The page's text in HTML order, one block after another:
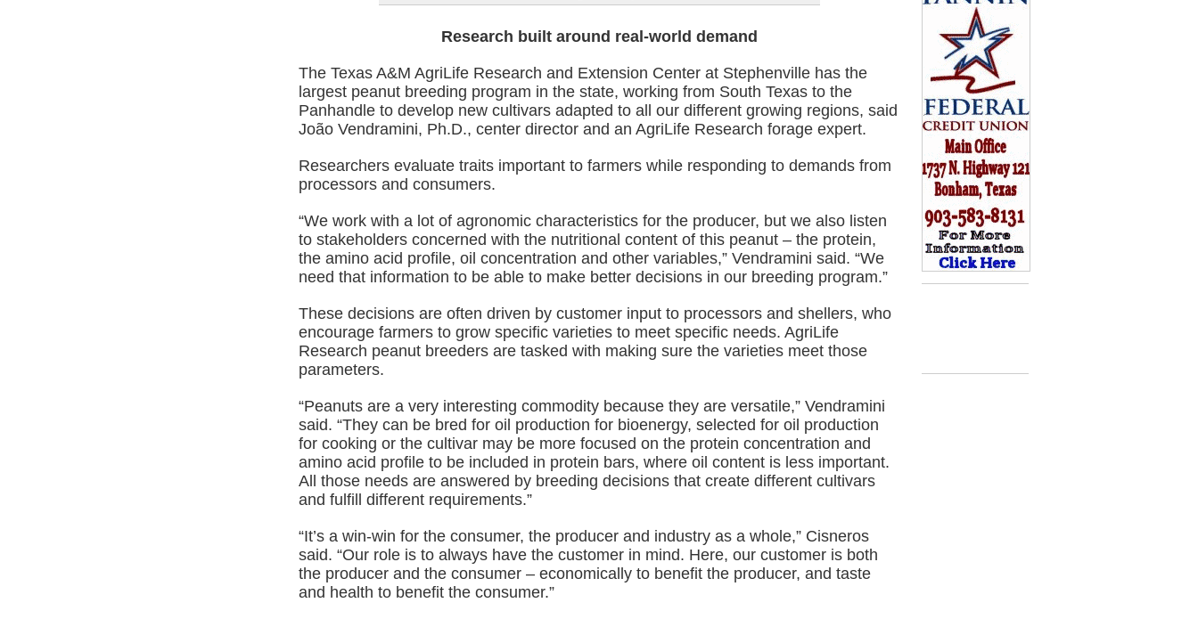
Research built around real-world demand
The Texas A&M AgriLife Research and Extension Center at Stephenville has the
largest peanut breeding program in the state, working from South Texas to the
Panhandle to develop new cultivars adapted to all our different growing regions, said
João Vendramini, Ph.D., center director and an AgriLife Research forage expert.
Researchers evaluate traits important to farmers while responding to demands from
processors and consumers.
“We work with a lot of agronomic characteristics for the producer, but we also listen
to stakeholders concerned with the nutritional content of this peanut – the protein,
the amino acid profile, oil concentration and other variables,” Vendramini said. “We
need that information to be able to make better decisions in our breeding program.”
These decisions are often driven by customer input to processors and shellers, who
encourage farmers to grow specific varieties to meet specific needs. AgriLife
Research peanut breeders are tasked with making sure the varieties meet those
parameters.
“Peanuts are a very interesting commodity because they are versatile,” Vendramini
said. “They can be bred for oil production for bioenergy, selected for oil production
for cooking or the cultivar may be more focused on the protein concentration and
amino acid profile to be included in protein bars, where oil content is less important.
All those needs are answered by breeding decisions that create different cultivars
and fulfill different requirements.”
“It’s a win-win for the consumer, the producer and industry as a whole,” Cisneros
said. “Our role is to always have the customer in mind. Here, our customer is both
the producer and the consumer – economically to benefit the producer, and taste
and health to benefit the consumer.”